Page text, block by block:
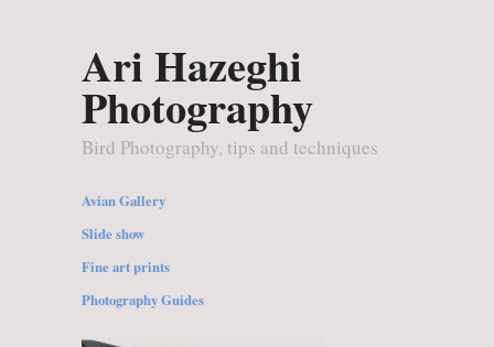
Ari Hazeghi
Photography
Bird Photography, tips and techniques
Avian Gallery
Slide show
Fine art prints
Photography Guides